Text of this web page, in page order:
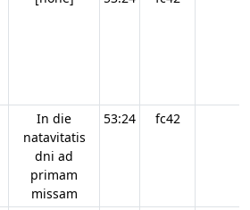
In die
natavitatis
dni ad
primam
missam
53:24 fc42